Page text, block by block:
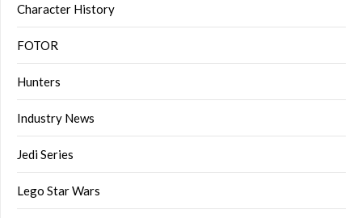
Character History
FOTOR
Hunters
Industry News
Jedi Series
Lego Star Wars